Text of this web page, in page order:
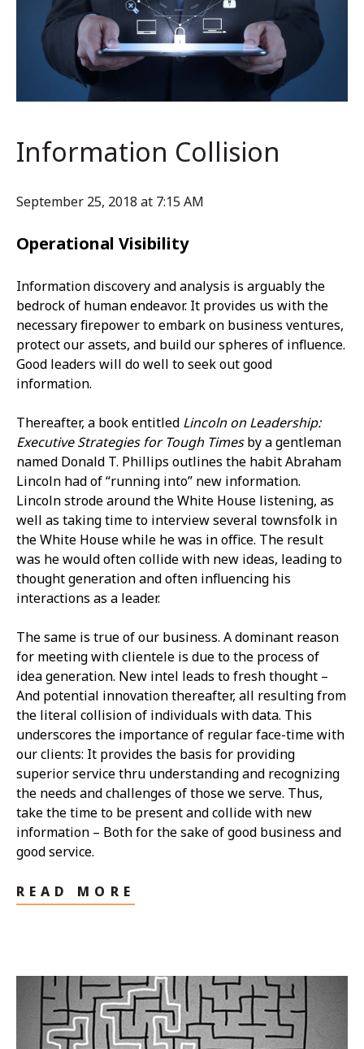
Information Collision
September 25, 2018 at 7:15 AM
Operational Visibility
Information discovery and analysis is arguably the
bedrock of human endeavor. It provides us with the
necessary firepower to embark on business ventures,
protect our assets, and build our spheres of influence.
Good leaders will do well to seek out good
information.
Thereafter, a book entitled Lincoln on Leadership:
Executive Strategies for Tough Timesby a gentleman
named Donald T. Phillips outlines the habit Abraham
Lincoln had of “running into” new information.
Lincoln strode around the White House listening, as
well as taking time to interview several townsfolk in
the White House while he was in office. The result
was he would often collide with new ideas, leading to
thought generation and often influencing his
interactions as a leader.
The same is true of our business. A dominant reason
for meeting with clientele is due to the process of
idea generation. New intel leads to fresh thought –
And potential innovation thereafter, all resulting from
the literal collision of individuals with data. This
underscores the importance of regular face-time with
our clients: It provides the basis for providing
superior service thru understanding and recognizing
the needs and challenges of those we serve. Thus,
take the time to be present and collide with new
information – Both for the sake of good business and
good service.
READ MORE